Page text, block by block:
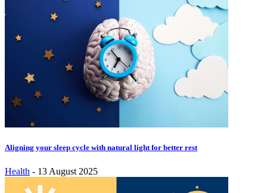
Aligning your sleep cycle with natural light for better rest
Health - 13 August 2025